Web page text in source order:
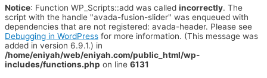
Notice: Function WP_Scripts::add was called incorrectly. The
script with the handle "avada-fusion-slider" was enqueued with
dependencies that are not registered: avada-header. Please see
Debugging in WordPress for more information. (This message was
added in version 6.9.1.) in
/home/eniyah/web/eniyah.com/public_html/wp-
includes/functions.php on line 6131